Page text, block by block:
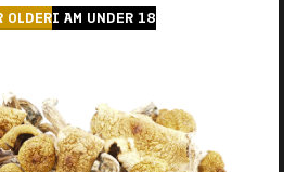
OLDERI AM UNDER 18